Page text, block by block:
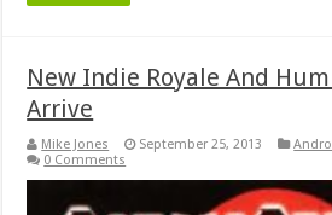
New Indie Royale And
Arrive
Mike Jones September 25, 2013
0 Comments